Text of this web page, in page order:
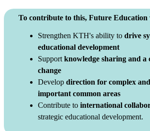
To contribute to this, Future Education
Strengthen KTH's ability to drive
educational development
Support knowledge sharing and a
change
Develop direction for complex
important common areas
Contribute to international
strategic educational development.